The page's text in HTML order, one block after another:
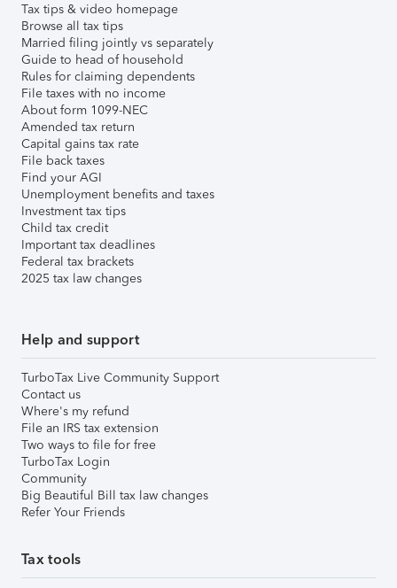
Tax tips & video homepage
Browse all tax tips
Married filing jointly vs separately
Guide to head of household
Rules for claiming dependents
File taxes with no income
About form 1099-NEC
Amended tax return
Capital gains tax rate
File back taxes
Find your AGI
Unemployment benefits and taxes
Investment tax tips
Child tax credit
Important tax deadlines
Federal tax brackets
2025 tax law changes
Help and support
TurboTax Live Community Support
Contact us
Where's my refund
File an IRS tax extension
Two ways to file for free
TurboTax Login
Community
Big Beautiful Bill tax law changes
Refer Your Friends
Tax tools